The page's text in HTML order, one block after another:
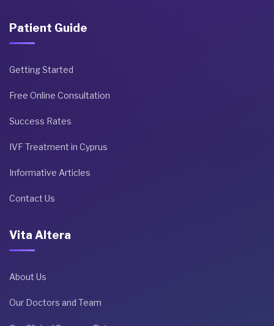
Patient Guide
Getting Started
Free Online Consultation
Success Rates
IVF Treatment in Cyprus
Informative Articles
Contact Us
Vita Altera
About Us
Our Doctors and Team